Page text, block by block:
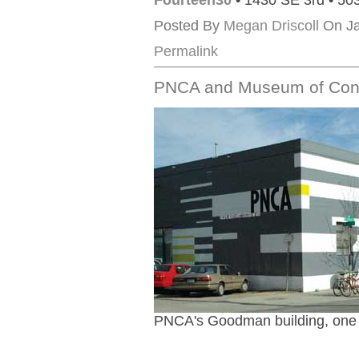
Posted By Megan Driscoll
On
Permalink
PNCA and Museum of
PNCA's Goodman building,